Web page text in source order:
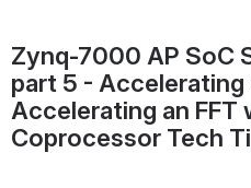
Zynq-7000 AP SoC
part 5 -
Accelerating an FFT
Coprocessor Tech